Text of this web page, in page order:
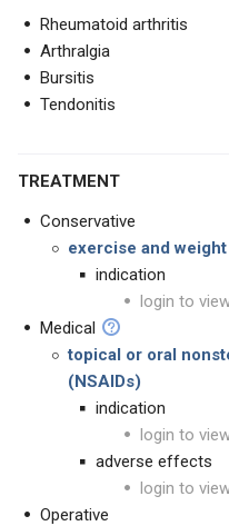
Rheumatoid arthritis
Arthralgia
Bursitis
Tendonitis
TREATMENT
Conservative
exercise and
indication
login to
Medical
topical or oral
(NSAIDs)
indication
login to
adverse effects
login to
Operative